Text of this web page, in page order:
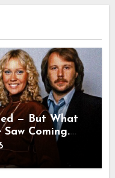
— But What
Coming.
the stage… it
memories.
moved